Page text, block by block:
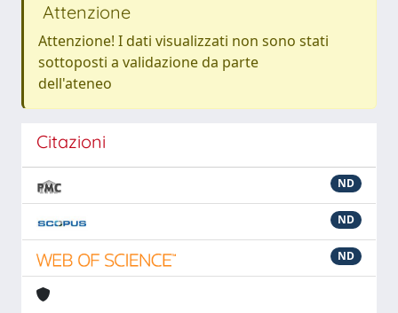
Attenzione
Attenzione! I dati visualizzati non sono stati
sottoposti a validazione da parte
dell'ateneo
Citazioni
ND
ND
ND